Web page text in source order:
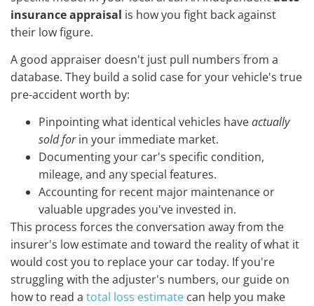
insurance appraisal is how you fight back against
their low figure.
A good appraiser doesn't just pull numbers from a
database. They build a solid case for your vehicle's true
pre-accident worth by:
Pinpointing what identical vehicles haveactually
sold forin your immediate market.
Documenting your car's specific condition,
mileage, and any special features.
Accounting for recent major maintenance or
valuable upgrades you've invested in.
This process forces the conversation away from the
insurer's low estimate and toward the reality of what it
would cost you to replace your car today. If you're
struggling with the adjuster's numbers, our guide on
how to read a total loss estimate can help you make